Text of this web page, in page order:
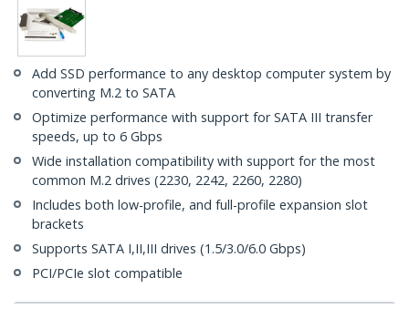
Add SSD performance to any desktop computer system by
converting M.2 to SATA
Optimize performance with support for SATA III transfer
speeds, up to 6 Gbps
Wide installation compatibility with support for the most
common M.2 drives (2230, 2242, 2260, 2280)
Includes both low-profile, and full-profile expansion slot
brackets
Supports SATA I,II,III drives (1.5/3.0/6.0 Gbps)
PCI/PCIe slot compatible